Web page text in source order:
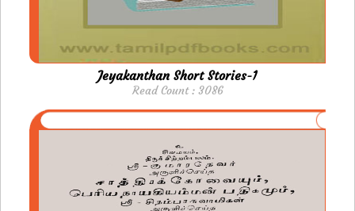
Jeyakanthan Short Stories-1
Read Count : 3086